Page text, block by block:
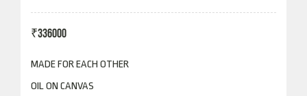
₹336000
MADE FOR EACH OTHER
OIL ON CANVAS